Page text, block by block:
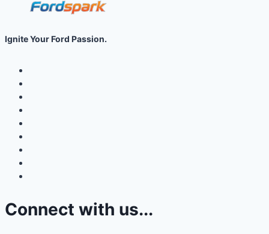
Ignite Your Ford Passion.
Connect with us...